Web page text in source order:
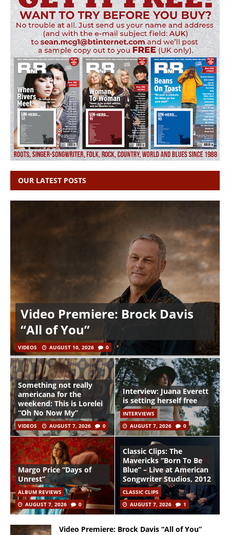
OUR LATEST POSTS
Video Premiere: Brock Davis
“All of You”
VIDEOS AUGUST 10, 2026 0
Something not really
americana for the
weekend: This is Lorelei
“Oh No Now My”
VIDEOS AUGUST 7, 2026 0
Interview: Juana Everett
is setting herself free
INTERVIEWS
AUGUST 7, 2026
0
Margo Price “Days of
Unrest”
ALBUM REVIEWS
AUGUST 7, 2026
0
Classic Clips: The
Mavericks “Born To Be
Blue” – Live at American
Songwriter Studios, 2012
CLASSIC CLIPS
AUGUST 7, 2026
1
Video Premiere: Brock Davis “All of You”